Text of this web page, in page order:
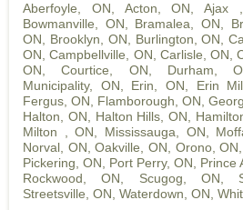
Aberfoyle, ON Acton, ON Ajax
Bowmanville, ON
Bramalea, ON
ON
Brooklyn, ON Burlington, ON ,
ON ,Campbellville, ON Carlisle, ON ,
ON ,Courtice, ON Durham,
Municipality, ON
Erin, ON Erin
Fergus, ON
Flamborough, ON
Halton, ON
Halton Hills, ON
Milton , ON
Mississauga, ON
Norval, ON ,Oakville, ON Orono, ON
Pickering, ON
Port Perry, ON Prince
Rockwood, ON
Scugog, ON
Streetsville, ON Waterdown, ON